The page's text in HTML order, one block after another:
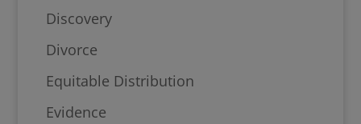
Discovery
Divorce
Equitable Distribution
Evidence